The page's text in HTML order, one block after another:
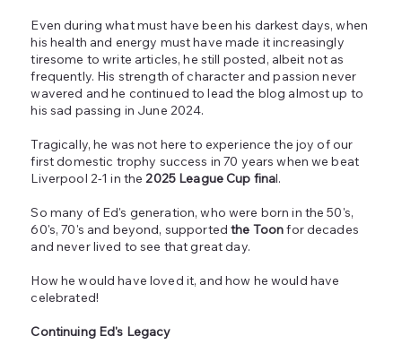
Even during what must have been his darkest days, when
his health and energy must have made it increasingly
tiresome to write articles, he still posted, albeit not as
frequently. His strength of character and passion never
wavered and he continued to lead the blog almost up to
his sad passing in June 2024.
Tragically, he was not here to experience the joy of our
first domestic trophy success in 70 years when we beat
Liverpool 2-1 in the 2025 League Cup final.
So many of Ed's generation, who were born in the 50's,
60's, 70's and beyond, supportedthe Toonfor decades
and never lived to see that great day.
How he would have loved it, and how he would have
celebrated!
Continuing Ed's Legacy